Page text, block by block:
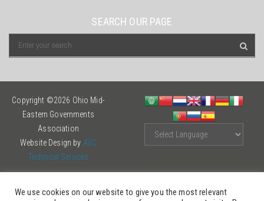
SEARCH OUR PAGE
Copyright ©2026 Ohio Mid-
Eastern Governments
Association
Website Design by AVC
Technical Services
We use cookies on our website to give you the most relevant